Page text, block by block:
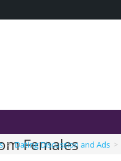
Females
> Dating Discussion and Ads >